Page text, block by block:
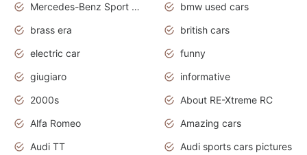
Mercedes-Benz Sport Cars
bmw used cars
brass era
british cars
electric car
funny
giugiaro
informative
2000s
About RE-Xtreme RC
Alfa Romeo
Amazing cars
Audi TT
Audi sports cars pictures